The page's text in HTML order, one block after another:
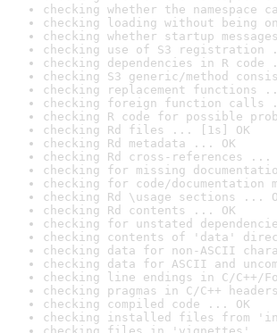
checking whether the
checking loading without being
checking whether startup
checking use of S3 registration
checking dependencies in R code
checking S3 generic/method
checking replacement functions
checking foreign function calls
checking R code for possible
checking Rd files ... [1s] OK
checking Rd metadata ... OK
checking Rd cross-references ...
checking for missing
checking for code/documentation
checking Rd \usage sections ...
checking Rd contents ... OK
checking for unstated
checking contents of 'data'
checking data for non-ASCII
checking data for ASCII and
checking line endings in C/C++/
checking pragmas in C/C++
checking compiled code ... OK
checking installed files from